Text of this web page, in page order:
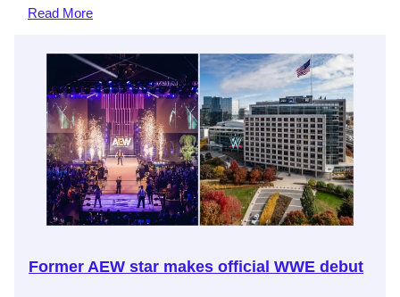
Read More
Former AEW star makes official WWE debut